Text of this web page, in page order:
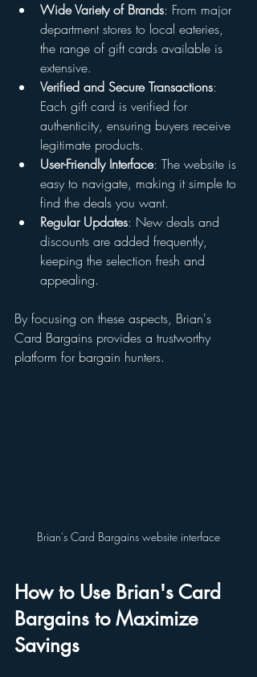
Wide Variety of Brands: From major
department stores to local eateries,
the range of gift cards available is
extensive.
Verified and Secure Transactions:
Each gift card is verified for
authenticity, ensuring buyers receive
legitimate products.
User-Friendly Interface: The website is
easy to navigate, making it simple to
find the deals you want.
Regular Updates: New deals and
discounts are added frequently,
keeping the selection fresh and
appealing.
By focusing on these aspects, Brian's
Card Bargains provides a trustworthy
platform for bargain hunters.
Brian's Card Bargains website interface
How to Use Brian's Card
Bargains to Maximize
Savings